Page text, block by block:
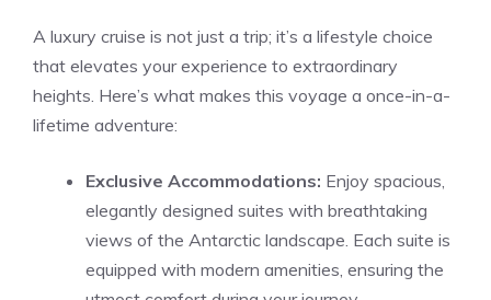
A luxury cruise is not just a trip; it’s a lifestyle choice
that elevates your experience to extraordinary
heights. Here’s what makes this voyage a once-in-a-
lifetime adventure:
Exclusive Accommodations: Enjoy spacious,
elegantly designed suites with breathtaking
views of the Antarctic landscape. Each suite is
equipped with modern amenities, ensuring the